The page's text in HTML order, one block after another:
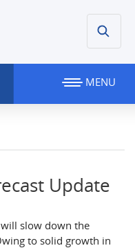
MENU
Update
slow down the
to solid growth in